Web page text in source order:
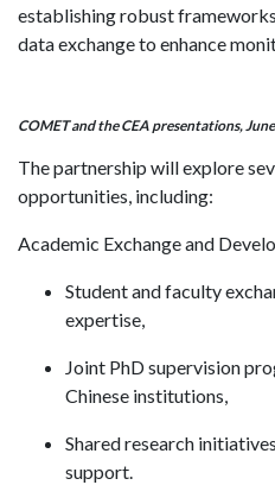
establishing robust
data exchange to enhance
COMET and the CEA presentations,
The partnership will explore
opportunities, including:
Academic Exchange and
Student and faculty
expertise,
Joint PhD supervision
Chinese institutions,
Shared research
support.